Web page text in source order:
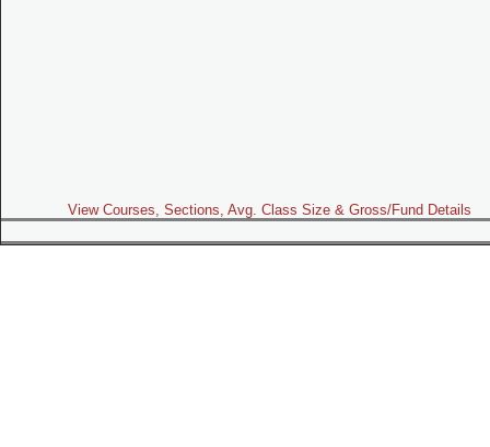
View Courses, Sections, Avg. Class Size & Gross/Fund Details